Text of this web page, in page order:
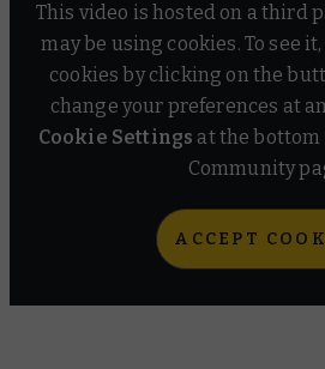
Warhammer Community
This video is hosted on a third
may be using cookies. To see
cookies by clicking on the
change your preferences at
Cookie Settings at the bottom
Community
ACCEPT